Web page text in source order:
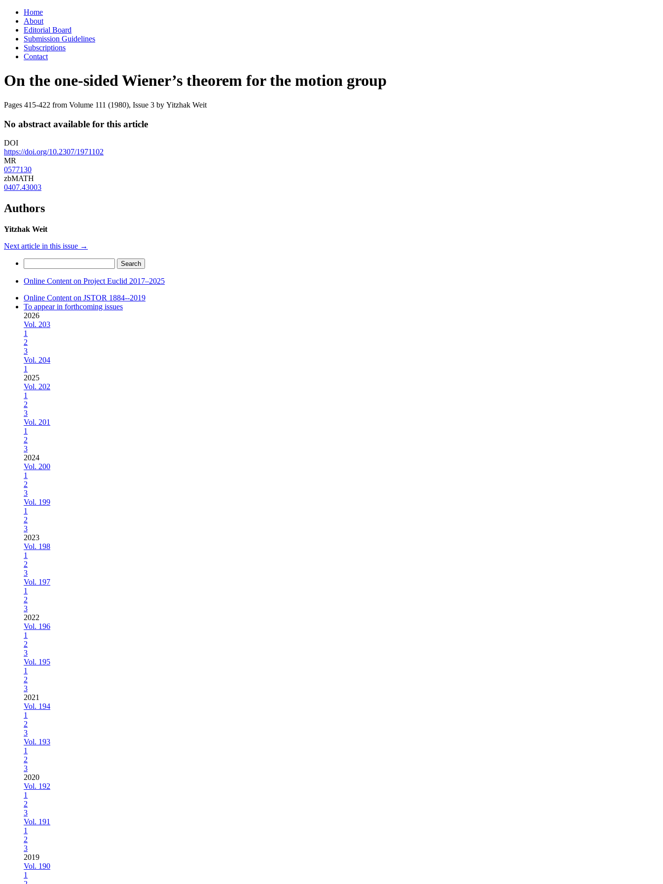
Skip
content
Home
About
Editorial Board
Submission Guidelines
Subscriptions
Contact
On the one-sided Wiener’s theorem for the motion group
Pages 415-422 from Volume 111 (1980), Issue 3 by Yitzhak Weit
No abstract available for this article
DOI
https://doi.org/10.2307/1971102
MR
0577130
zbMATH
0407.43003
Authors
Yitzhak Weit
Next article in this issue →
for:
Online Content on Project Euclid 2017–2025
Online Content on JSTOR 1884--2019
To appear in forthcoming issues
2026
Vol. 203
1
2
3
Vol. 204
1
2025
Vol. 202
1
2
3
Vol. 201
1
2
3
2024
Vol. 200
1
2
3
Vol. 199
1
2
3
2023
Vol. 198
1
2
3
Vol. 197
1
2
3
2022
Vol. 196
1
2
3
Vol. 195
1
2
3
2021
Vol. 194
1
2
3
Vol. 193
1
2
3
2020
Vol. 192
1
2
3
Vol. 191
1
2
3
2019
Vol. 190
1